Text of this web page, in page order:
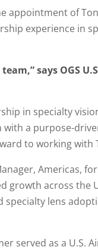
appointment of
experience in
says OGS
in specialty
a purpose-
to working with
Americas,
growth across the
lens
served as a U.S.